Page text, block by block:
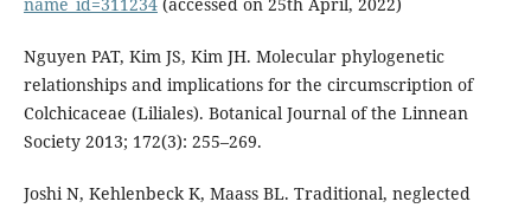
Nguyen PAT, Kim JS, Kim JH. Molecular phylogenetic
relationships and implications for the circumscription of
Colchicaceae (Liliales). Botanical Journal of the Linnean
Society 2013; 172(3): 255–269.
Joshi N, Kehlenbeck K, Maass BL. Traditional, neglected